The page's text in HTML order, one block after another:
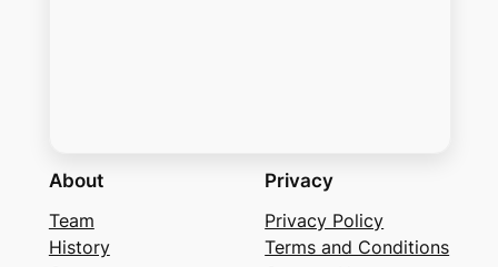
About
Team
History
Privacy
Privacy Policy
Terms and Conditions